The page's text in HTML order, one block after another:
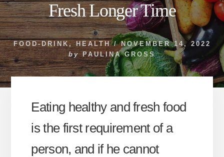
Fresh Longer Time
FOOD-DRINK,HEALTH/ NOVEMBER 14, 2022
by PAULINA GROSS
Eating healthy and fresh food
is the first requirement of a
person, and if he cannot